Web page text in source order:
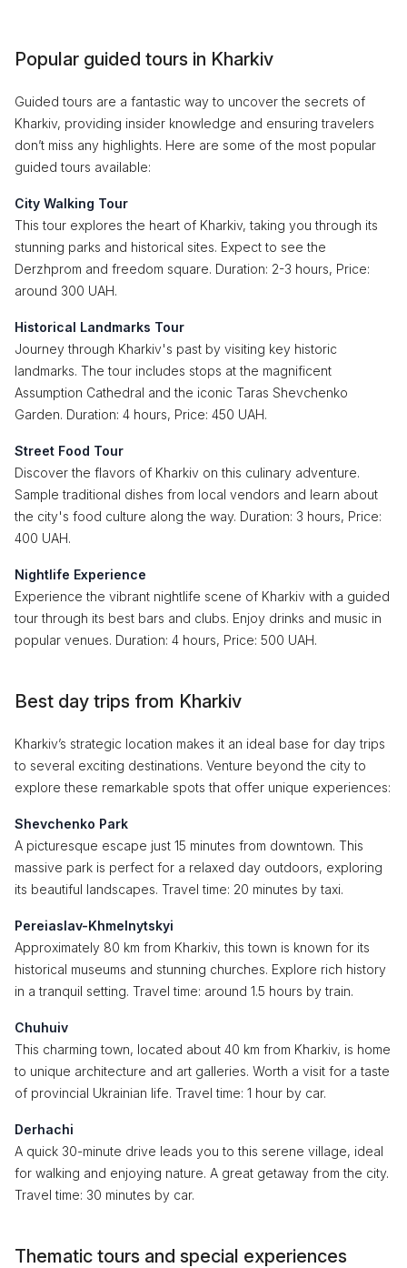
Popular guided tours in Kharkiv
Guided tours are a fantastic way to uncover the secrets of
Kharkiv, providing insider knowledge and ensuring travelers
don’t miss any highlights. Here are some of the most popular
guided tours available:
City Walking Tour
This tour explores the heart of Kharkiv, taking you through its
stunning parks and historical sites. Expect to see the
Derzhprom and freedom square. Duration: 2-3 hours, Price:
around 300 UAH.
Historical Landmarks Tour
Journey through Kharkiv's past by visiting key historic
landmarks. The tour includes stops at the magnificent
Assumption Cathedral and the iconic Taras Shevchenko
Garden. Duration: 4 hours, Price: 450 UAH.
Street Food Tour
Discover the flavors of Kharkiv on this culinary adventure.
Sample traditional dishes from local vendors and learn about
the city's food culture along the way. Duration: 3 hours, Price:
400 UAH.
Nightlife Experience
Experience the vibrant nightlife scene of Kharkiv with a guided
tour through its best bars and clubs. Enjoy drinks and music in
popular venues. Duration: 4 hours, Price: 500 UAH.
Best day trips from Kharkiv
Kharkiv’s strategic location makes it an ideal base for day trips
to several exciting destinations. Venture beyond the city to
explore these remarkable spots that offer unique experiences:
Shevchenko Park
A picturesque escape just 15 minutes from downtown. This
massive park is perfect for a relaxed day outdoors, exploring
its beautiful landscapes. Travel time: 20 minutes by taxi.
Pereiaslav-Khmelnytskyi
Approximately 80 km from Kharkiv, this town is known for its
historical museums and stunning churches. Explore rich history
in a tranquil setting. Travel time: around 1.5 hours by train.
Chuhuiv
This charming town, located about 40 km from Kharkiv, is home
to unique architecture and art galleries. Worth a visit for a taste
of provincial Ukrainian life. Travel time: 1 hour by car.
Derhachi
A quick 30-minute drive leads you to this serene village, ideal
for walking and enjoying nature. A great getaway from the city.
Travel time: 30 minutes by car.
Thematic tours and special experiences